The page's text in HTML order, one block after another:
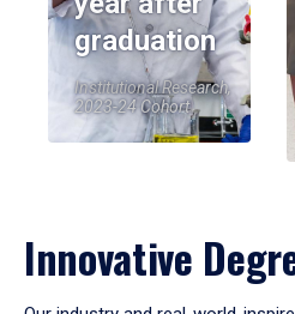
graduation
Institutional Research,
2023-24 Cohort
Innovative